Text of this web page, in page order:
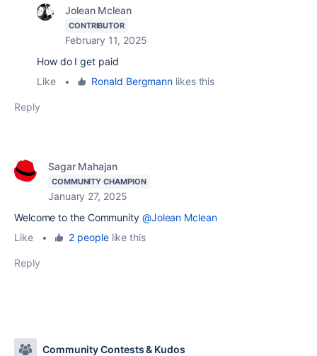
Jolean Mclean
CONTRIBUTOR
February 11, 2025
How do I get paid
Like
• Ronald Bergmann likes this
Reply
Sagar Mahajan
COMMUNITY CHAMPION
January 27, 2025
Welcome to the Community @Jolean Mclean
Like
• 2 peoplelike this
Reply
Community Contests & Kudos